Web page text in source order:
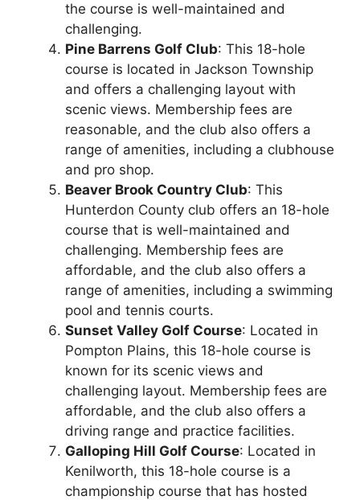
the course is well-maintained and
challenging.
Pine Barrens Golf Club: This 18-hole
course is located in Jackson Township
and offers a challenging layout with
scenic views. Membership fees are
reasonable, and the club also offers a
range of amenities, including a clubhouse
and pro shop.
Beaver Brook Country Club: This
Hunterdon County club offers an 18-hole
course that is well-maintained and
challenging. Membership fees are
affordable, and the club also offers a
range of amenities, including a swimming
pool and tennis courts.
Sunset Valley Golf Course: Located in
Pompton Plains, this 18-hole course is
known for its scenic views and
challenging layout. Membership fees are
affordable, and the club also offers a
driving range and practice facilities.
Galloping Hill Golf Course: Located in
Kenilworth, this 18-hole course is a
championship course that has hosted